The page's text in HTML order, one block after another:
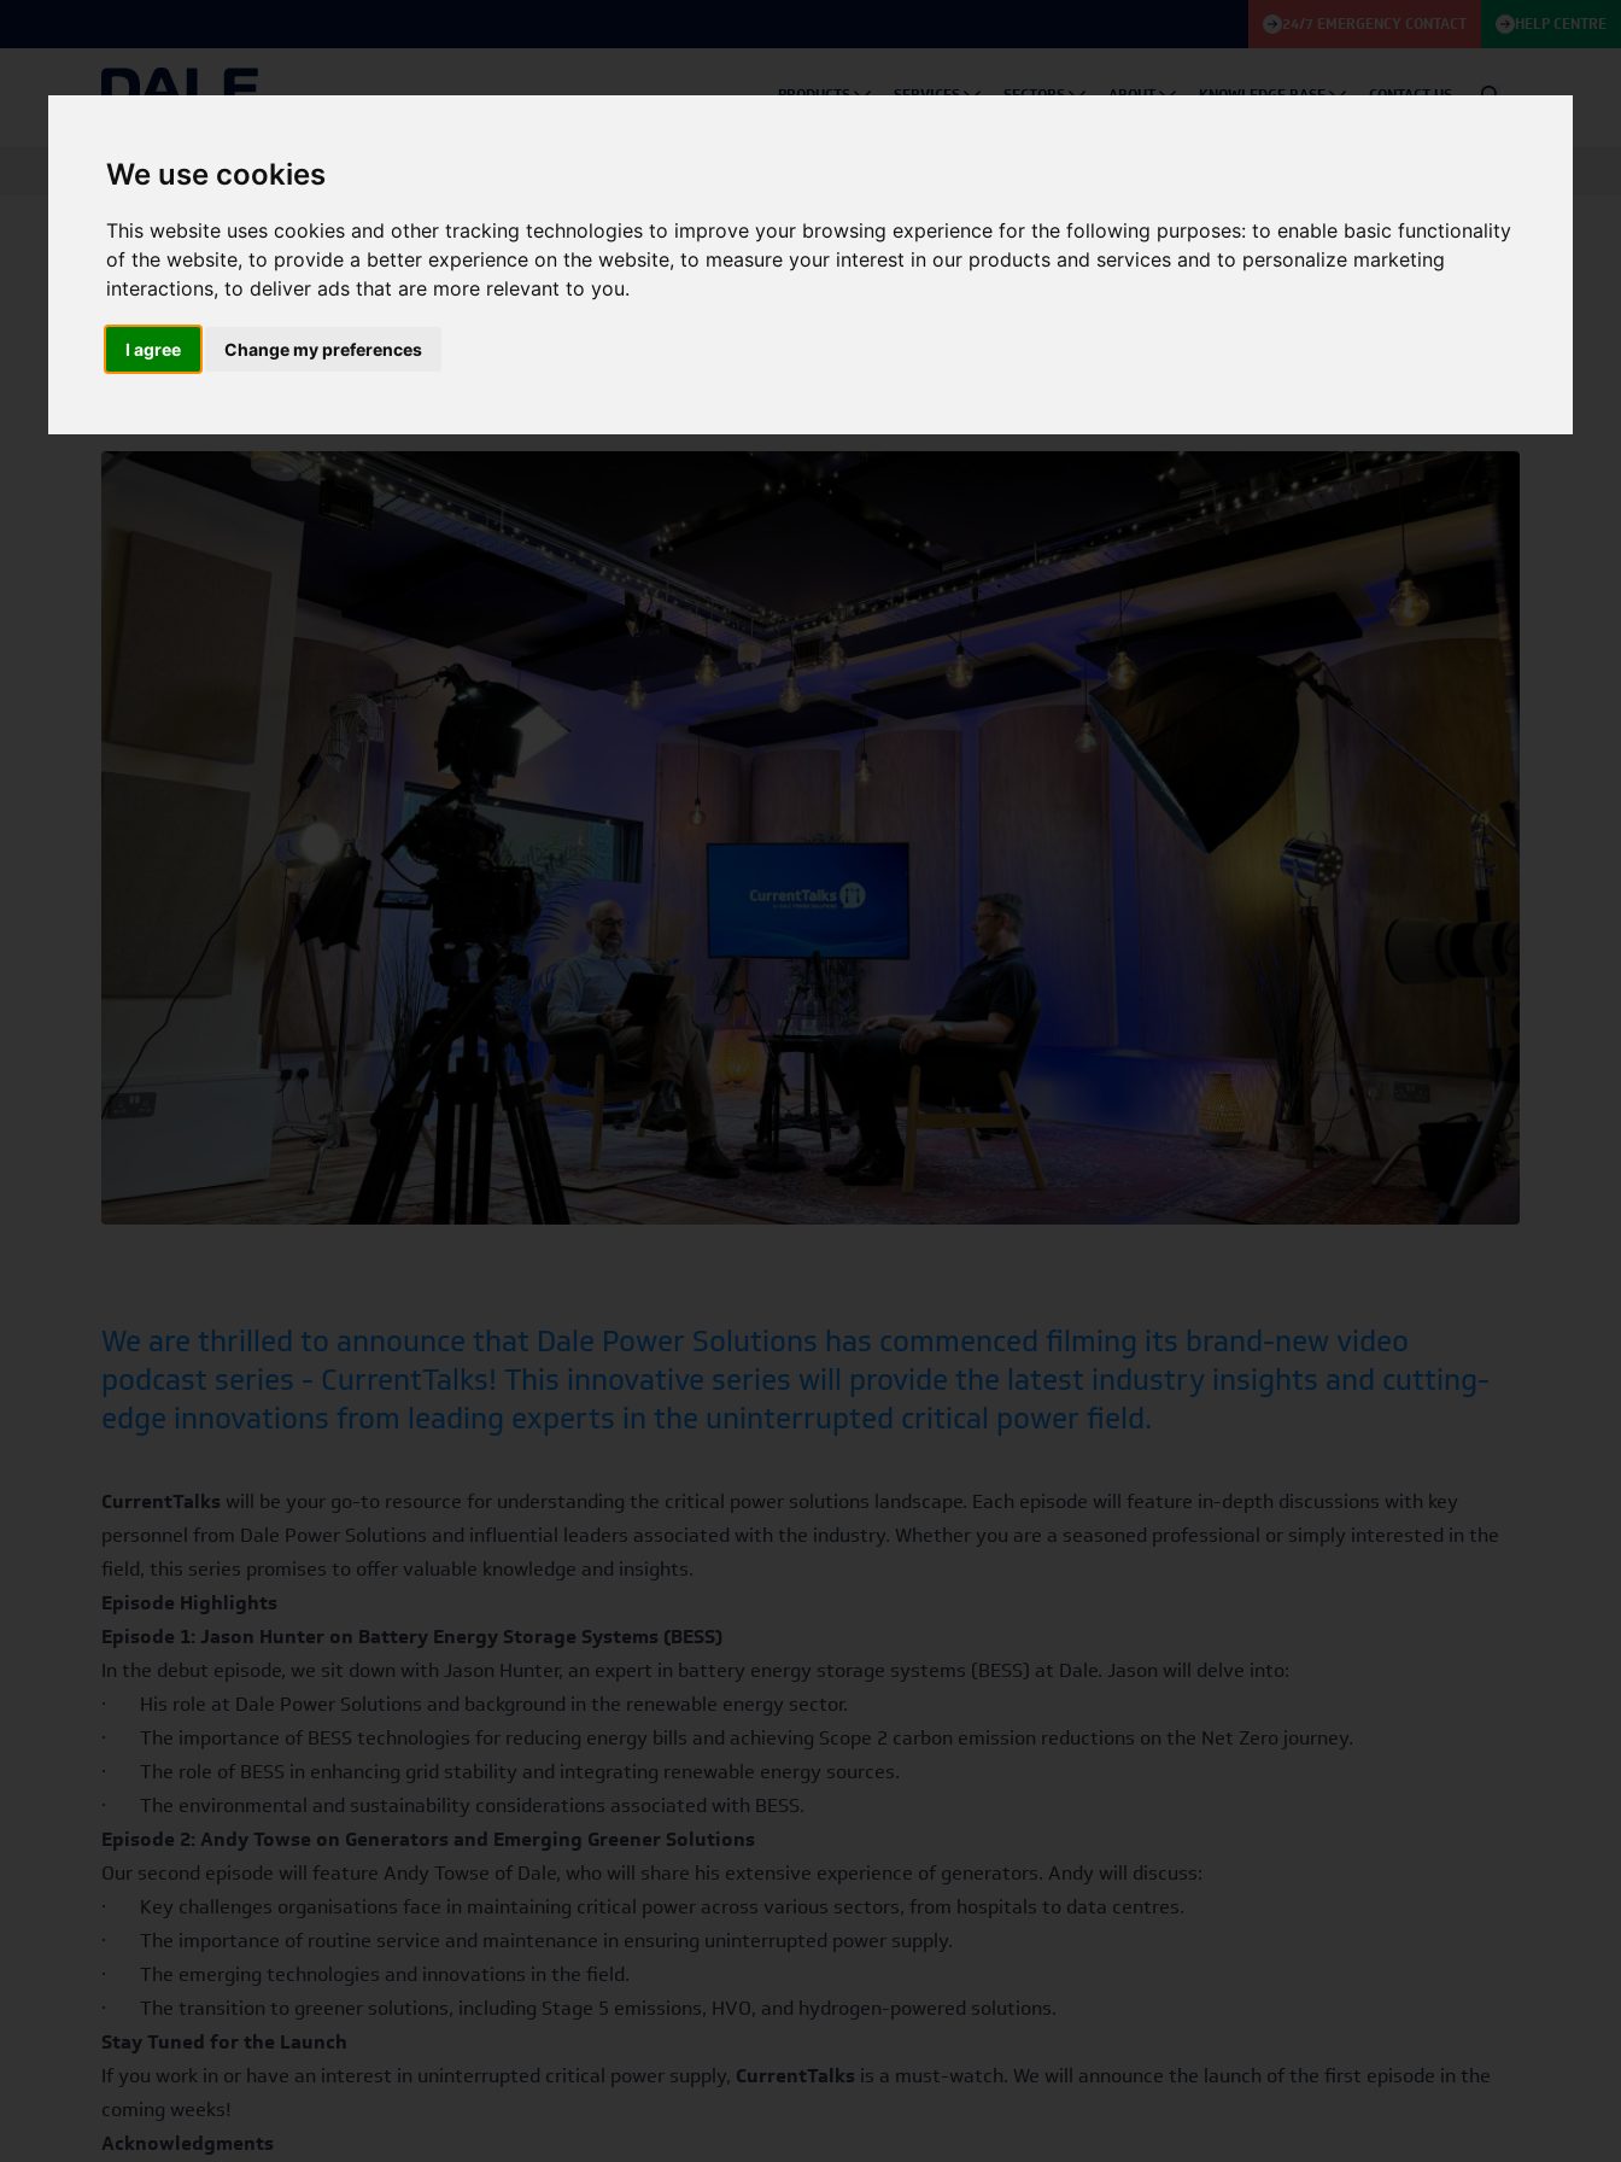
We use cookies
This website uses cookies and other tracking technologies to improve your browsing experience for the following purposes:to enable basic functionality
of the website,to provide a better experience on the website,to measure your interest in our products and services and to personalize marketing
interactions,to deliver ads that are more relevant to you.
I agree Change my preferences
24/7 EMERGENCY CONTACT HELP CENTRE
PRODUCTS SERVICES SECTORS ABOUT KNOWLEDGE BASE CONTACT US
Knowledge Base News|Announcing: Dale Power Solutions' New Video Podcast Series: CurrentTalks!
Announcing: Dale Power Solutions' New Video Podcast Series:
CurrentTalks!
We are thrilled to announce that Dale Power Solutions has commenced filming its brand-new video
podcast series - CurrentTalks! This innovative series will provide the latest industry insights and cutting-
edge innovations from leading experts in the uninterrupted critical power field.
CurrentTalks will be your go-to resource for understanding the critical power solutions landscape. Each episode will feature in-depth discussions with key
personnel from Dale Power Solutions and influential leaders associated with the industry. Whether you are a seasoned professional or simply interested in the
field, this series promises to offer valuable knowledge and insights.
Episode Highlights
Episode 1: Jason Hunter on Battery Energy Storage Systems (BESS)
In the debut episode, we sit down with Jason Hunter, an expert in battery energy storage systems (BESS) at Dale. Jason will delve into:
· His role at Dale Power Solutions and background in the renewable energy sector.
· The importance of BESS technologies for reducing energy bills and achieving Scope 2 carbon emission reductions on the Net Zero journey.
· The role of BESS in enhancing grid stability and integrating renewable energy sources.
· The environmental and sustainability considerations associated with BESS.
Episode 2: Andy Towse on Generators and Emerging Greener Solutions
Our second episode will feature Andy Towse of Dale, who will share his extensive experience of generators. Andy will discuss:
· Key challenges organisations face in maintaining critical power across various sectors, from hospitals to data centres.
· The importance of routine service and maintenance in ensuring uninterrupted power supply.
· The emerging technologies and innovations in the field.
· The transition to greener solutions, including Stage 5 emissions, HVO, and hydrogen-powered solutions.
Stay Tuned for the Launch
If you work in or have an interest in uninterrupted critical power supply, CurrentTalks is a must-watch. We will announce the launch of the first episode in the
coming weeks!
Acknowledgments